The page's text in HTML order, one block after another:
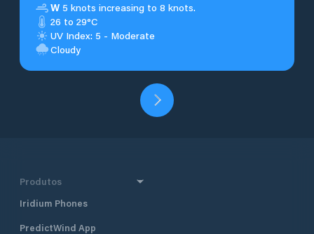
W 5 knots increasing to 8 knots.
26 to 29°C
UV Index: 5 - Moderate
Cloudy
Produtos
Iridium Phones
PredictWind App